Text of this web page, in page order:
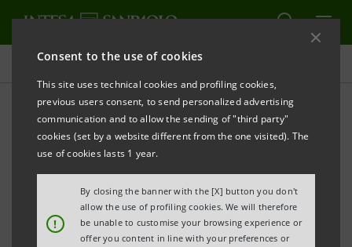
Consent to the use of cookies
This site uses technical cookies and profiling cookies,
previous users consent, to send personalized advertising
communication and to allow the sending of "third party"
cookies (set by a website different from the one visited). The
use of cookies lasts 1 year.
!
By closing the banner with the [X] button you don't
allow the use of profiling cookies. We will therefore
be unable to customise your browsing experience or
offer you content in line with your preferences or
History
Banca dell'Adriatico
REFRESH